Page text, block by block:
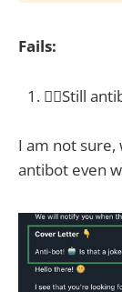
Fails:
🤦‍♀️Still
I am not sure,
antibot even